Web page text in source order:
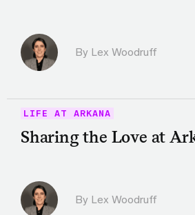
By Lex Woodruff
LIFE AT ARKANA
Sharing the Love at
By Lex Woodruff